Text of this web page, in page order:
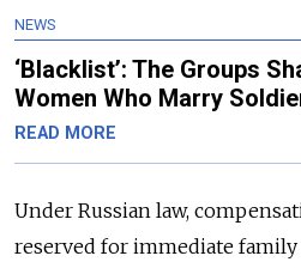
NEWS
‘Blacklist’: The Groups
Women Who Marry
READ MORE
Under Russian law,
reserved for immediate